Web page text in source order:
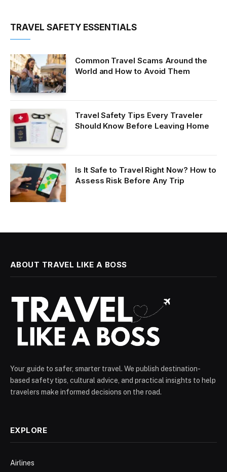
TRAVEL SAFETY ESSENTIALS
Common Travel Scams Around the
World and How to Avoid Them
Travel Safety Tips Every Traveler
Should Know Before Leaving Home
Is It Safe to Travel Right Now? How to
Assess Risk Before Any Trip
ABOUT TRAVEL LIKE A BOSS
Your guide to safer, smarter travel. We publish destination-
based safety tips, cultural advice, and practical insights to help
travelers make informed decisions on the road.
EXPLORE
Airlines